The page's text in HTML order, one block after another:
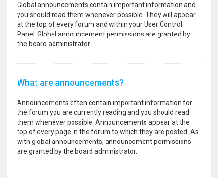
Global announcements contain important information and
you should read them whenever possible. They will appear
at the top of every forum and within your User Control
Panel. Global announcement permissions are granted by
the board administrator.
What are announcements?
Announcements often contain important information for
the forum you are currently reading and you should read
them whenever possible. Announcements appear at the
top of every page in the forum to which they are posted. As
with global announcements, announcement permissions
are granted by the board administrator.